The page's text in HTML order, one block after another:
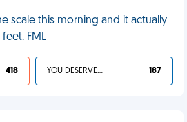
scale this morning and it actually
FML
418 YOU DESERVED IT 187